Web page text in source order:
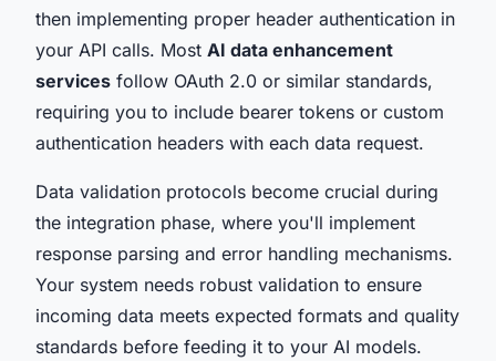
then implementing proper header authentication in
your API calls. Most AI data enhancement
services follow OAuth 2.0 or similar standards,
requiring you to include bearer tokens or custom
authentication headers with each data request.
Data validation protocols become crucial during
the integration phase, where you'll implement
response parsing and error handling mechanisms.
Your system needs robust validation to ensure
incoming data meets expected formats and quality
standards before feeding it to your AI models.